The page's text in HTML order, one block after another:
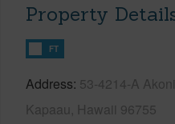
Property
FT
Address 53-4214-A
Kapaau, Hawaii 96755